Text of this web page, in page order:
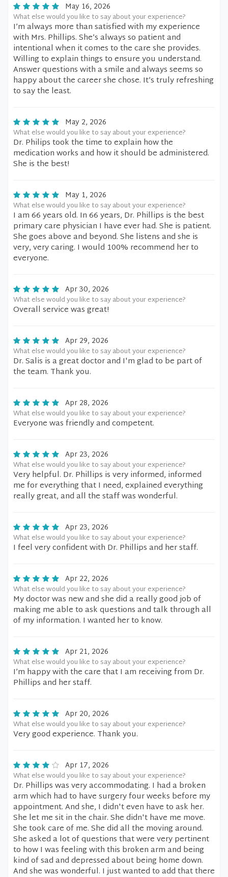
May 16, 2026
What else would you like to say about your experience?
I’m always more than satisfied with my experience
with Mrs. Phillips. She’s always so patient and
intentional when it comes to the care she provides.
Willing to explain things to ensure you understand.
Answer questions with a smile and always seems so
happy about the career she chose. It’s truly refreshing
to say the least.
May 2, 2026
What else would you like to say about your experience?
Dr. Philips took the time to explain how the
medication works and how it should be administered.
She is the best!
May 1, 2026
What else would you like to say about your experience?
I am 66 years old. In 66 years, Dr. Phillips is the best
primary care physician I have ever had. She is patient.
She goes above and beyond. She listens and she is
very, very caring. I would 100% recommend her to
everyone.
Apr 30, 2026
What else would you like to say about your experience?
Overall service was great!
Apr 29, 2026
What else would you like to say about your experience?
Dr. Salis is a great doctor and I'm glad to be part of
the team. Thank you.
Apr 28, 2026
What else would you like to say about your experience?
Everyone was friendly and competent.
Apr 23, 2026
What else would you like to say about your experience?
Very helpful. Dr. Phillips is very informed, informed
me for everything that I need, explained everything
really great, and all the staff was wonderful.
Apr 23, 2026
What else would you like to say about your experience?
I feel very confident with Dr. Phillips and her staff.
Apr 22, 2026
What else would you like to say about your experience?
My doctor was new and she did a really good job of
making me able to ask questions and talk through all
of my information. I wanted her to know.
Apr 21, 2026
What else would you like to say about your experience?
I’m happy with the care that I am receiving from Dr.
Phillips and her staff.
Apr 20, 2026
What else would you like to say about your experience?
Very good experience. Thank you.
Apr 17, 2026
What else would you like to say about your experience?
Dr. Phillips was very accommodating. I had a broken
arm which had to have surgery four weeks before my
appointment. And she, I didn't even have to ask her.
She let me sit in the chair. She didn't have me move.
She took care of me. She did all the moving around.
She asked a lot of questions that were very pertinent
to how I was feeling with this broken arm and being
kind of sad and depressed about being home down.
And she was wonderful. I just wanted to add that there